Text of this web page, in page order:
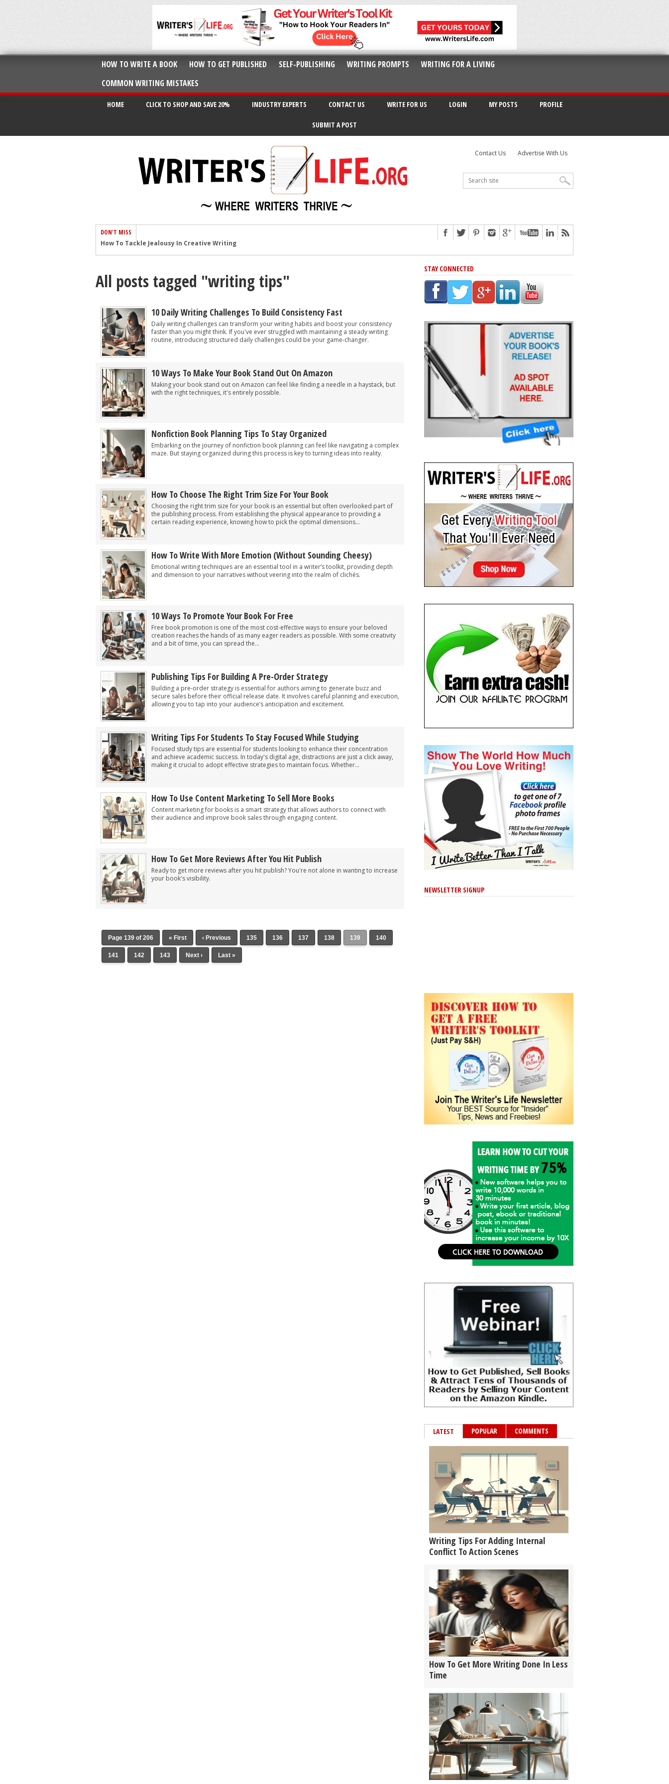
HOW TO WRITE A BOOK HOW TO GET PUBLISHED SELF-PUBLISHING WRITING PROMPTS
WRITING FOR A LIVING
COMMON WRITING MISTAKES
HOME CLICK TO SHOP AND SAVE 20% INDUSTRY EXPERTS CONTACT US WRITE FOR US LOGIN MY POSTS PROFILE
SUBMIT A POST
Contact Us Advertise With Us
DON'T MISS
Common Submission Mistakes
The One Thing Every Successful Writer Has In Common
How To Make Yourself Aware Of Publishing Scams
Why Almost ALL Writers Make These Grammar Mistakes At Some Point
5 Tips For Authors On How To Deal With Rejection
Top Mistakes to Avoid When Writing a Novel
How to Avoid Common New Writer Mistakes
10 Mistakes New Fiction Writers Make
How To Tackle Jealousy In Creative Writing
All posts tagged "writing tips"
10 Daily Writing Challenges To Build Consistency Fast
Daily writing challenges can transform your writing habits and boost your consistency
faster than you might think. If you've ever struggled with maintaining a steady writing
routine, introducing structured daily challenges could be your game-changer.
10 Ways To Make Your Book Stand Out On Amazon
Making your book stand out on Amazon can feel like finding a needle in a haystack, but
with the right techniques, it's entirely possible.
Nonfiction Book Planning Tips To Stay Organized
Embarking on the journey of nonfiction book planning can feel like navigating a complex
maze. But staying organized during this process is key to turning ideas into reality.
How To Choose The Right Trim Size For Your Book
Choosing the right trim size for your book is an essential but often overlooked part of
the publishing process. From establishing the physical appearance to providing a
certain reading experience, knowing how to pick the optimal dimensions...
How To Write With More Emotion (Without Sounding Cheesy)
Emotional writing techniques are an essential tool in a writer’s toolkit, providing depth
and dimension to your narratives without veering into the realm of clichés.
10 Ways To Promote Your Book For Free
Free book promotion is one of the most cost-effective ways to ensure your beloved
creation reaches the hands of as many eager readers as possible. With some creativity
and a bit of time, you can spread the...
Publishing Tips For Building A Pre-Order Strategy
Building a pre-order strategy is essential for authors aiming to generate buzz and
secure sales before their official release date. It involves careful planning and execution,
allowing you to tap into your audience’s anticipation and excitement.
Writing Tips For Students To Stay Focused While Studying
Focused study tips are essential for students looking to enhance their concentration
and achieve academic success. In today's digital age, distractions are just a click away,
making it crucial to adopt effective strategies to maintain focus. Whether...
How To Use Content Marketing To Sell More Books
Content marketing for books is a smart strategy that allows authors to connect with
their audience and improve book sales through engaging content.
How To Get More Reviews After You Hit Publish
Ready to get more reviews after you hit publish? You're not alone in wanting to increase
your book's visibility.
Page 139 of 206 « First ‹ Previous 135 136 137 138 139 140
141 142 143 Next › Last »
STAY CONNECTED
NEWSLETTER SIGNUP
LATEST POPULAR COMMENTS
Writing Tips For Adding Internal
Conflict To Action Scenes
How To Get More Writing Done In Less
Time